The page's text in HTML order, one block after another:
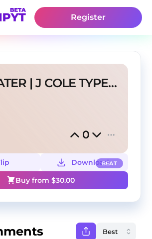
Register
CRY LATER | J COLE TYPE BEAT
0
BEAT
Download
Buy from $30.00